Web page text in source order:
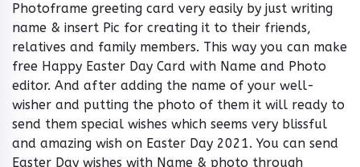
Photoframe greeting card very easily by just writing
name & insert Pic for creating it to their friends,
relatives and family members. This way you can make
free Happy Easter Day Card with Name and Photo
editor. And after adding the name of your well-
wisher and putting the photo of them it will ready to
send them special wishes which seems very blissful
and amazing wish on Easter Day 2021. You can send
Easter Day wishes with Name & photo through